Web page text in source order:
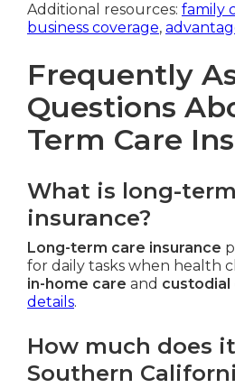
Additional resources: family
business coverage,
Frequently
Questions
Term Care
What is long-
insurance?
Long-term care insurance
for daily tasks when health
in-home care and custodial
details.
How much does
Southern